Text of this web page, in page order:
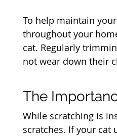
To help maintain
throughout your
cat. Regularly
not wear down their
The
While scratching is
scratches. If your cat